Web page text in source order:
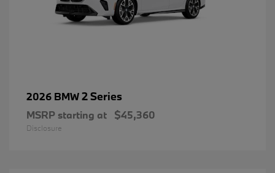
2026 BMW2 Series
MSRP starting at $45,360
Disclosure